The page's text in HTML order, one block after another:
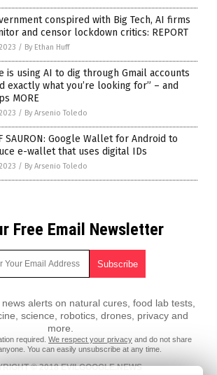
conspired with Big Tech, AI firms
and censor lockdown critics: REPORT
/ By Ethan Huff
is using AI to dig through Gmail accounts
exactly what you’re looking for” – and
MORE
/ By Arsenio Toledo
SAURON: Google Wallet for Android to
e-wallet that uses digital IDs
/ By Arsenio Toledo
Free Email Newsletter
alerts on natural cures, food lab tests,
science, robotics, drones, privacy and
more.
required. We respect your privacy and do not share
You can easily unsubscribe at any time.
© 2018 EVILGOOGLE.NEWS